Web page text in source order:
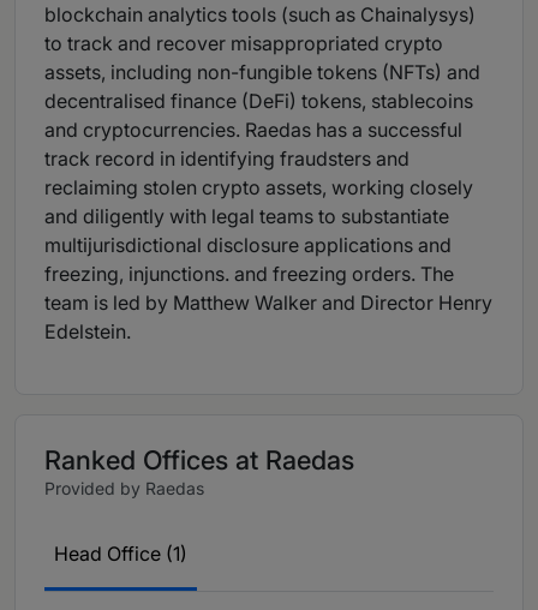
blockchain analytics tools (such as Chainalysys)
to track and recover misappropriated crypto
assets, including non-fungible tokens (NFTs) and
decentralised finance (DeFi) tokens, stablecoins
and cryptocurrencies. Raedas has a successful
track record in identifying fraudsters and
reclaiming stolen crypto assets, working closely
and diligently with legal teams to substantiate
multijurisdictional disclosure applications and
freezing, injunctions. and freezing orders. The
team is led by Matthew Walker and Director Henry
Edelstein.
Ranked Offices at Raedas
Provided by Raedas
Head Office (1)